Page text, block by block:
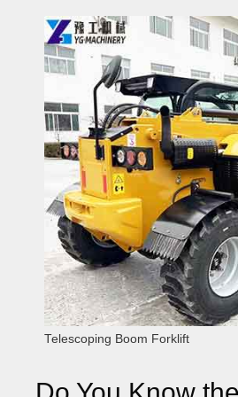
Telescoping Boom Forklift